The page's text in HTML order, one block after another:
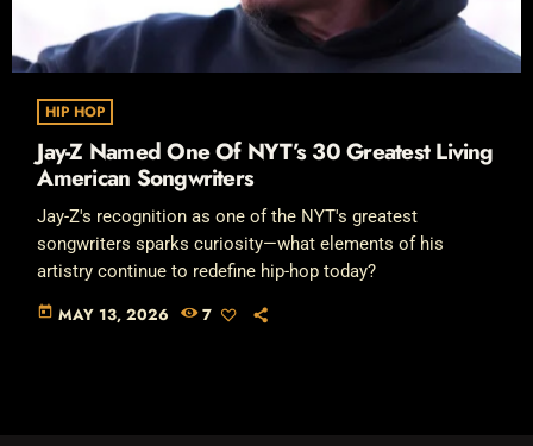
HIP HOP
Jay-Z Named One Of NYT’s 30 Greatest Living
American Songwriters
Jay-Z's recognition as one of the NYT's greatest
songwriters sparks curiosity—what elements of his
artistry continue to redefine hip-hop today?
today MAY 13, 2026 7